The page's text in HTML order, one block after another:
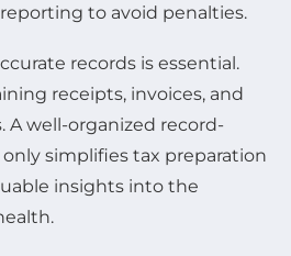
to avoid penalties.
records is essential.
receipts, invoices, and
A well-organized record-
simplifies tax preparation
insights into the